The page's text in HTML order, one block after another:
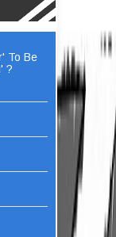
To Be
?